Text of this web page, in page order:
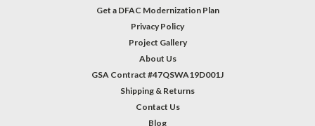
Get a DFAC Modernization Plan
Privacy Policy
Project Gallery
About Us
GSA Contract #47QSWA19D001J
Shipping & Returns
Contact Us
Blog